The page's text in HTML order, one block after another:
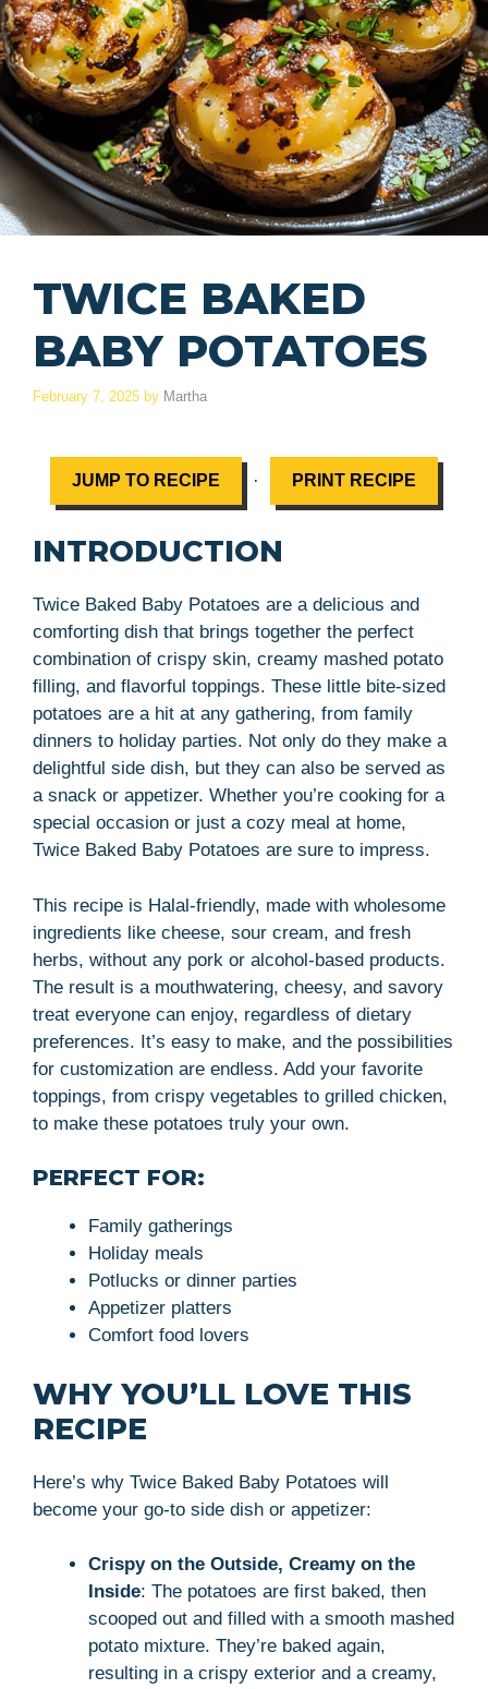
TWICE BAKED
BABY POTATOES
February 7, 2025 by Martha
JUMP TO RECIPE · PRINT RECIPE
INTRODUCTION
Twice Baked Baby Potatoes are a delicious and
comforting dish that brings together the perfect
combination of crispy skin, creamy mashed potato
filling, and flavorful toppings. These little bite-sized
potatoes are a hit at any gathering, from family
dinners to holiday parties. Not only do they make a
delightful side dish, but they can also be served as
a snack or appetizer. Whether you’re cooking for a
special occasion or just a cozy meal at home,
Twice Baked Baby Potatoes are sure to impress.
This recipe is Halal-friendly, made with wholesome
ingredients like cheese, sour cream, and fresh
herbs, without any pork or alcohol-based products.
The result is a mouthwatering, cheesy, and savory
treat everyone can enjoy, regardless of dietary
preferences. It’s easy to make, and the possibilities
for customization are endless. Add your favorite
toppings, from crispy vegetables to grilled chicken,
to make these potatoes truly your own.
PERFECT FOR:
Family gatherings
Holiday meals
Potlucks or dinner parties
Appetizer platters
Comfort food lovers
WHY YOU’LL LOVE THIS
RECIPE
Here’s why Twice Baked Baby Potatoes will
become your go-to side dish or appetizer:
Crispy on the Outside, Creamy on the
Inside: The potatoes are first baked, then
scooped out and filled with a smooth mashed
potato mixture. They’re baked again,
resulting in a crispy exterior and a creamy,